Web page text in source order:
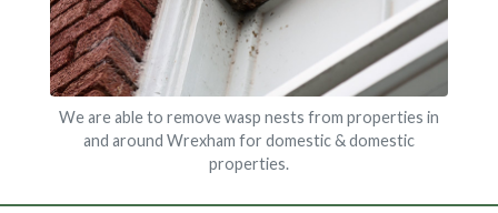
We are able to remove wasp nests from properties in
and around Wrexham for domestic & domestic
properties.